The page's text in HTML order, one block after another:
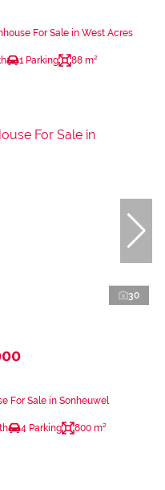
For Sale in West Acres
1 Parking 88 m²
30
For Sale in Sonheuwel
4 Parking 800 m²